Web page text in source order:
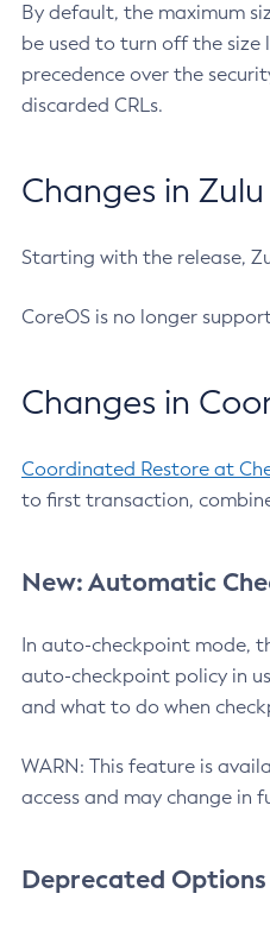
By default, the maximum
be used to turn off the size
precedence over the
discarded CRLs.
Changes in
Starting with the release,
CoreOS is no longer
Changes in
Coordinated Restore at
to first transaction,
New: Automatic
In auto-checkpoint mode,
auto-checkpoint policy in
and what to do when
WARN: This feature is
access and may change in
Deprecated